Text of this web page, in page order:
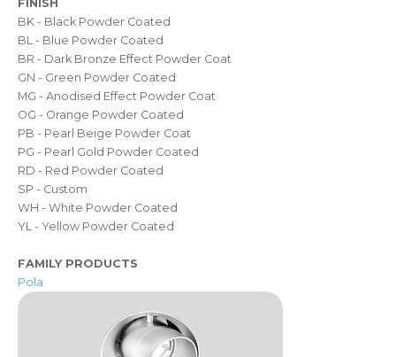
FINISH
BK - Black Powder Coated
BL - Blue Powder Coated
BR - Dark Bronze Effect Powder Coat
GN - Green Powder Coated
MG - Anodised Effect Powder Coat
OG - Orange Powder Coated
PB - Pearl Beige Powder Coat
PG - Pearl Gold Powder Coated
RD - Red Powder Coated
SP - Custom
WH - White Powder Coated
YL - Yellow Powder Coated
FAMILY PRODUCTS
Pola